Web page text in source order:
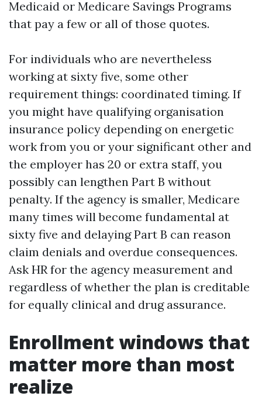
Medicaid or Medicare Savings Programs
that pay a few or all of those quotes.
For individuals who are nevertheless
working at sixty five, some other
requirement things: coordinated timing. If
you might have qualifying organisation
insurance policy depending on energetic
work from you or your significant other and
the employer has 20 or extra staff, you
possibly can lengthen Part B without
penalty. If the agency is smaller, Medicare
many times will become fundamental at
sixty five and delaying Part B can reason
claim denials and overdue consequences.
Ask HR for the agency measurement and
regardless of whether the plan is creditable
for equally clinical and drug assurance.
Enrollment windows that
matter more than most
realize